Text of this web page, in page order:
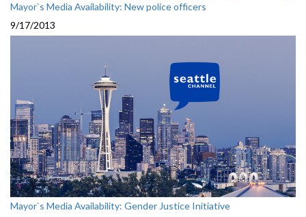
Mayor`s Media Availability: New police officers
9/17/2013
Mayor`s Media Availability: Gender Justice Initiative